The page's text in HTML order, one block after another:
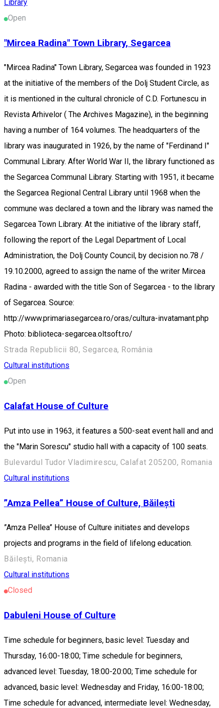
Library
Open
"Mircea Radina" Town Library, Segarcea
"Mircea Radina" Town Library, Segarcea was founded in 1923
at the initiative of the members of the Dolj Student Circle, as
it is mentioned in the cultural chronicle of C.D. Fortunescu in
Revista Arhivelor ( The Archives Magazine), in the beginning
having a number of 164 volumes. The headquarters of the
library was inaugurated in 1926, by the name of "Ferdinand I"
Communal Library. After World War II, the library functioned as
the Segarcea Communal Library. Starting with 1951, it became
the Segarcea Regional Central Library until 1968 when the
commune was declared a town and the library was named the
Segarcea Town Library. At the initiative of the library staff,
following the report of the Legal Department of Local
Administration, the Dolj County Council, by decision no.78 /
19.10.2000, agreed to assign the name of the writer Mircea
Radina - awarded with the title Son of Segarcea - to the library
of Segarcea. Source:
http://www.primariasegarcea.ro/oras/cultura-invatamant.php
Photo: biblioteca-segarcea.oltsoft.ro/
Strada Republicii 80, Segarcea, România
Cultural institutions
Open
Calafat House of Culture
Put into use in 1963, it features a 500-seat event hall and and
the "Marin Sorescu" studio hall with a capacity of 100 seats.
Bulevardul Tudor Vladimirescu, Calafat 205200, Romania
Cultural institutions
”Amza Pellea” House of Culture, Băilești
”Amza Pellea” House of Culture initiates and develops
projects and programs in the field of lifelong education.
Băilești, Romania
Cultural institutions
Closed
Dabuleni House of Culture
Time schedule for beginners, basic level: Tuesday and
Thursday, 16:00-18:00; Time schedule for beginners,
advanced level: Tuesday, 18:00-20:00; Time schedule for
advanced, basic level: Wednesday and Friday, 16:00-18:00;
Time schedule for advanced, intermediate level: Wednesday,